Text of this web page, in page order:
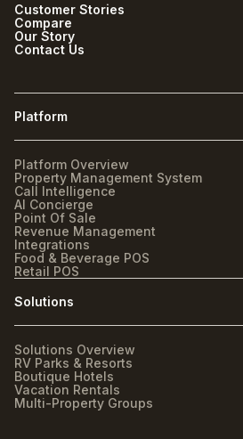
Platform
Platform Overview
Property Management System
Call Intelligence
AI Concierge
Point Of Sale
Revenue Management
Integrations
Food & Beverage POS
Retail POS
Solutions
Solutions Overview
RV Parks & Resorts
Boutique Hotels
Vacation Rentals
Multi-Property Groups
Customer Stories
Compare
Our Story
Contact Us